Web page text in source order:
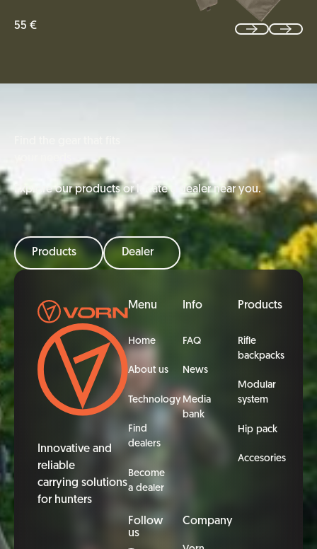
55 €
Explore our products or locate a dealer near you.
Products Dealer
Footer
Innovative and
reliable
carrying solutions
for hunters
Menu
Home
About us
Technology
Find
dealers
Become
a dealer
Info
FAQ
News
Media
bank
Products
Rifle
backpacks
Modular
system
Hip pack
Accesories
Follow
us
Company